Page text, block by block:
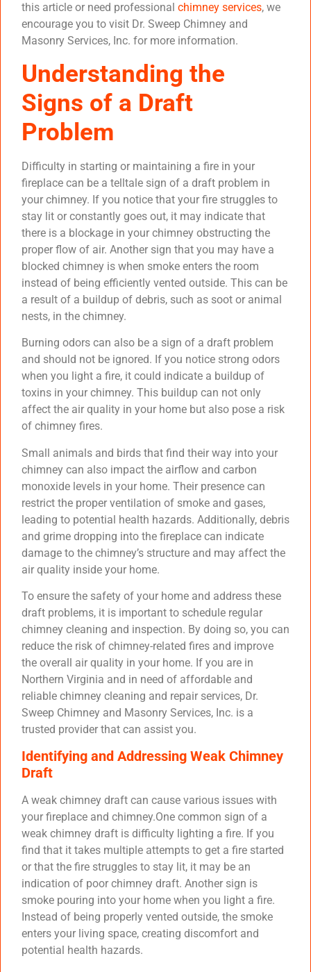
this article or need professional chimney services, we
encourage you to visit Dr. Sweep Chimney and
Masonry Services, Inc. for more information.
Understanding the
Signs of a Draft
Problem
Difficulty in starting or maintaining a fire in your
fireplace can be a telltale sign of a draft problem in
your chimney. If you notice that your fire struggles to
stay lit or constantly goes out, it may indicate that
there is a blockage in your chimney obstructing the
proper flow of air. Another sign that you may have a
blocked chimney is when smoke enters the room
instead of being efficiently vented outside. This can be
a result of a buildup of debris, such as soot or animal
nests, in the chimney.
Burning odors can also be a sign of a draft problem
and should not be ignored. If you notice strong odors
when you light a fire, it could indicate a buildup of
toxins in your chimney. This buildup can not only
affect the air quality in your home but also pose a risk
of chimney fires.
Small animals and birds that find their way into your
chimney can also impact the airflow and carbon
monoxide levels in your home. Their presence can
restrict the proper ventilation of smoke and gases,
leading to potential health hazards. Additionally, debris
and grime dropping into the fireplace can indicate
damage to the chimney’s structure and may affect the
air quality inside your home.
To ensure the safety of your home and address these
draft problems, it is important to schedule regular
chimney cleaning and inspection. By doing so, you can
reduce the risk of chimney-related fires and improve
the overall air quality in your home. If you are in
Northern Virginia and in need of affordable and
reliable chimney cleaning and repair services, Dr.
Sweep Chimney and Masonry Services, Inc. is a
trusted provider that can assist you.
Identifying and Addressing Weak Chimney
Draft
A weak chimney draft can cause various issues with
your fireplace and chimney.One common sign of a
weak chimney draft is difficulty lighting a fire. If you
find that it takes multiple attempts to get a fire started
or that the fire struggles to stay lit, it may be an
indication of poor chimney draft. Another sign is
smoke pouring into your home when you light a fire.
Instead of being properly vented outside, the smoke
enters your living space, creating discomfort and
potential health hazards.